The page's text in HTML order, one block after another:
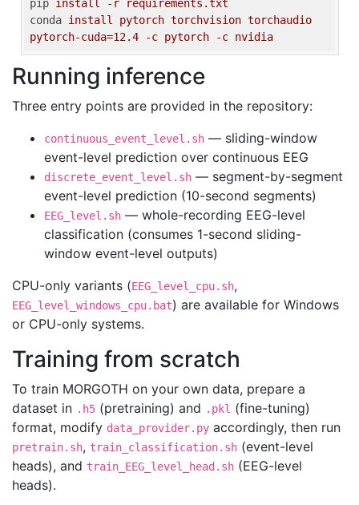
pip install -r requirements.txt
conda install pytorch torchvision torchaudio
pytorch-cuda=12.4 -c pytorch -c nvidia
Running inference
Three entry points are provided in the repository:
continuous_event_level.sh — sliding-window
event-level prediction over continuous EEG
discrete_event_level.sh — segment-by-segment
event-level prediction (10-second segments)
EEG_level.sh — whole-recording EEG-level
classification (consumes 1-second sliding-
window event-level outputs)
CPU-only variants (EEG_level_cpu.sh,
EEG_level_windows_cpu.bat) are available for Windows
or CPU-only systems.
Training from scratch
To train MORGOTH on your own data, prepare a
dataset in .h5 (pretraining) and .pkl (fine-tuning)
format, modify data_provider.py accordingly, then run
pretrain.sh, train_classification.sh (event-level
heads), and train_EEG_level_head.sh (EEG-level
heads).